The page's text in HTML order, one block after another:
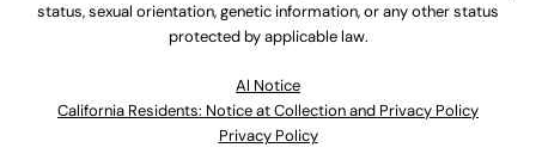
status, sexual orientation, genetic information, or any other status
protected by applicable law.
Al Notice
California Residents: Notice at Collection and Privacy Policy
Privacy Policy